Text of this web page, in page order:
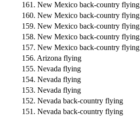
161. New Mexico back-country flying
160. New Mexico back-country flying
159. New Mexico back-country flying
158. New Mexico back-country flying
157. New Mexico back-country flying
156. Arizona flying
155. Nevada flying
154. Nevada flying
153. Nevada flying
152. Nevada back-country flying
151. Nevada back-country flying